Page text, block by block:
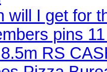
will I get for
pins
RS